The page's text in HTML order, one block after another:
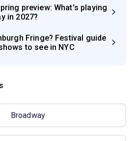
preview: What's playing
in 2027?
Fringe? Festival guide
to see in NYC
Broadway